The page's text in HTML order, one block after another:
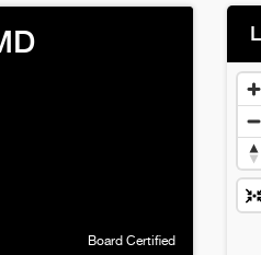
Board Certified